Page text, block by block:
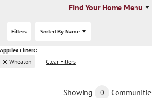
Find Your Home Menu
Filters Sorted By Name
Wheaton Clear Filters
Showing 0